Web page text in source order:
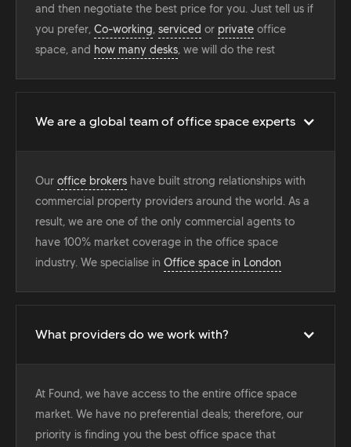
and then negotiate the best price for you. Just tell us if
you prefer, Co-working, serviced or private office
space, and how many desks, we will do the rest
We are a global team of office space experts
Our office brokers have built strong relationships with
commercial property providers around the world. As a
result, we are one of the only commercial agents to
have 100% market coverage in the office space
industry. We specialise in Office space in London
What providers do we work with?
At Found, we have access to the entire office space
market. We have no preferential deals; therefore, our
priority is finding you the best office space that